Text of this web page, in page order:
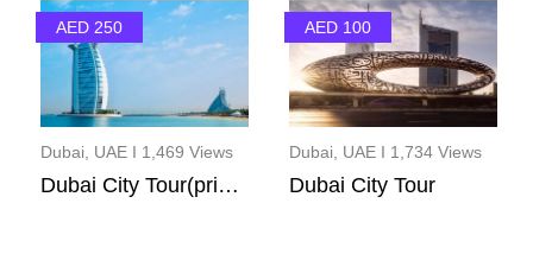
AED 250
Dubai, UAE I 1,469 Views
Dubai City Tour(privet...
AED 100
Dubai, UAE I 1,734 Views
Dubai City Tour